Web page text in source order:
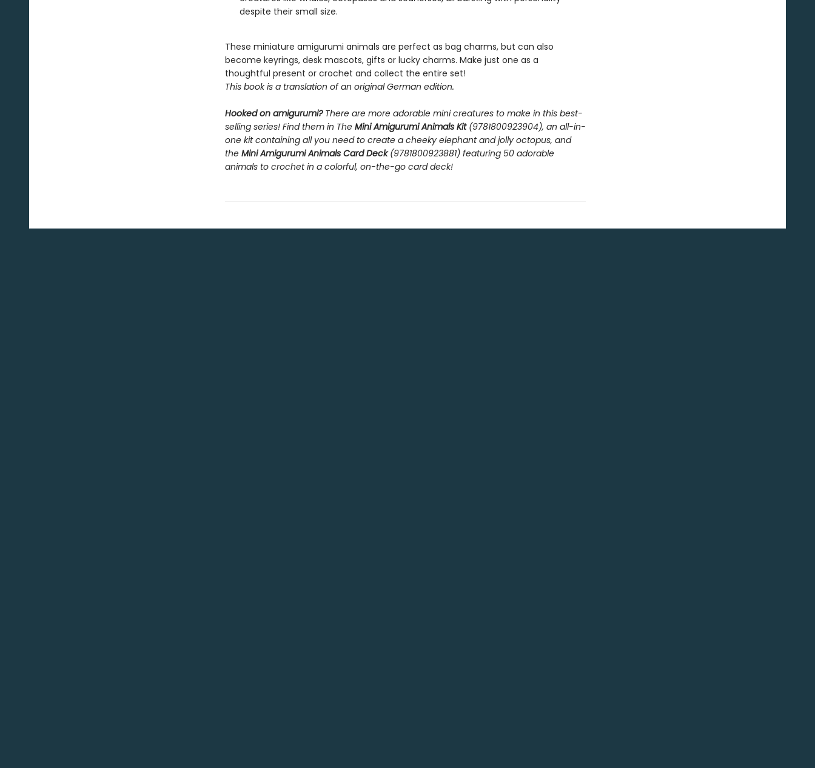
despite their small size.
These miniature amigurumi animals are perfect as bag charms, but can also
become keyrings, desk mascots, gifts or lucky charms. Make just one as a
thoughtful present or crochet and collect the entire set!
This book is a translation of an original German edition.
Hooked on amigurumi?There are more adorable mini creatures to make in this best-
selling series! Find them in The Mini Amigurumi Animals Kit(9781800923904), an all-in-
one kit containing all you need to create a cheeky elephant and jolly octopus, and
the Mini Amigurumi Animals Card Deck(9781800923881) featuring 50 adorable
animals to crochet in a colorful, on-the-go card deck!